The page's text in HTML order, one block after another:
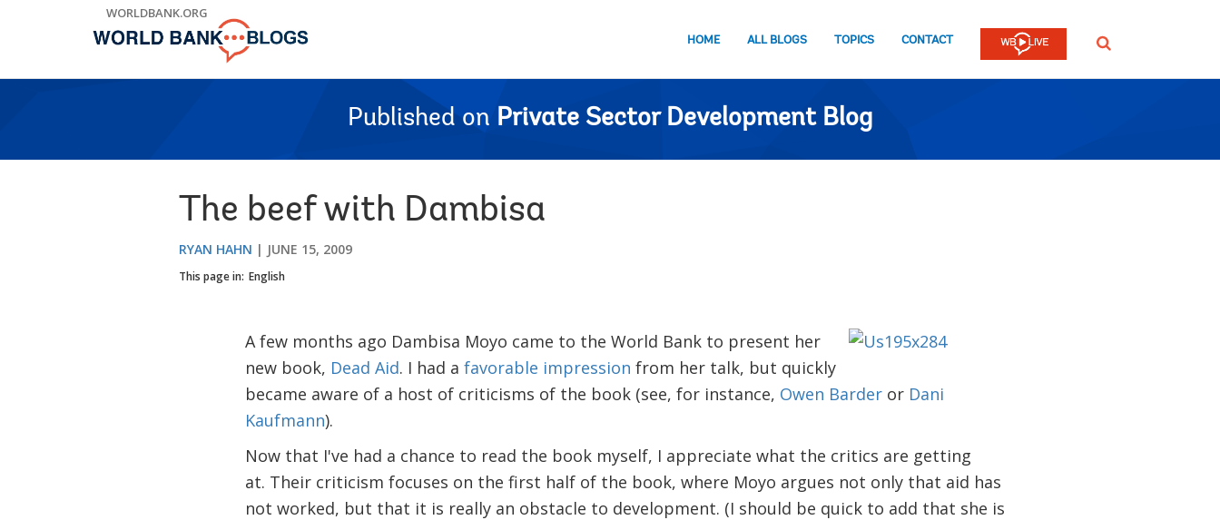
WORLDBANK.ORG
HOME ALL BLOGS TOPICS CONTACT SEARCH
Published on Private Sector Development Blog
The beef with Dambisa
RYAN HAHN JUNE 15, 2009
This page in: English
A few months ago Dambisa Moyo came to the World Bank to present her
new book, Dead Aid. I had a favorable impression from her talk, but quickly
became aware of a host of criticisms of the book (see, for instance, Owen Barderor Dani
Kaufmann).
Now that I've had a chance to read the book myself, I appreciate what the critics are getting
at. Their criticism focuses on the first half of the book, where Moyo argues not only that aid has
not worked, but that it is really an obstacle to development. (I should be quick to add that she is